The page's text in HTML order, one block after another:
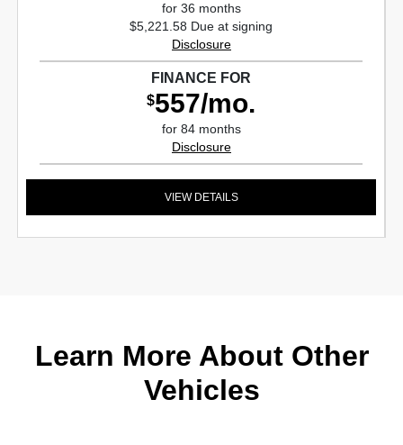
for 36 months
$5,221.58 Due at signing
Disclosure
FINANCE FOR
$557/mo.
for 84 months
Disclosure
VIEW DETAILS
Learn More About Other
Vehicles